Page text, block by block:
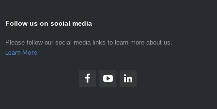
Follow us on social media
Please follow our social media links to learn more about us.
Learn More